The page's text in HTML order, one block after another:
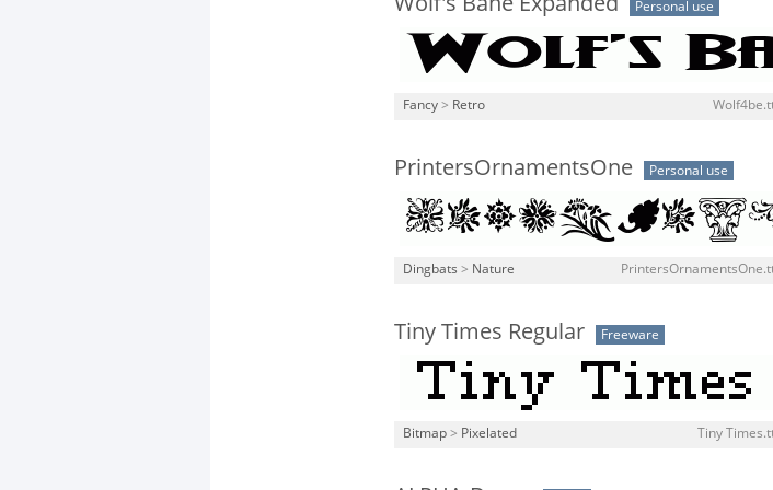
Personal use
Fancy > Retro
PrintersOrnamentsOne Personal use
Dingbats > Nature
Tiny Times Regular Freeware
Bitmap > Pixelated Tiny